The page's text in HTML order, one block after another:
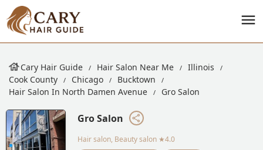
Cary Hair Guide Hair Salon Near Me
Illinois
Cook County
Chicago
Bucktown
Hair Salon In North Damen Avenue
Gro Salon
Gro Salon
Hair salon, Beauty salon ★4.0